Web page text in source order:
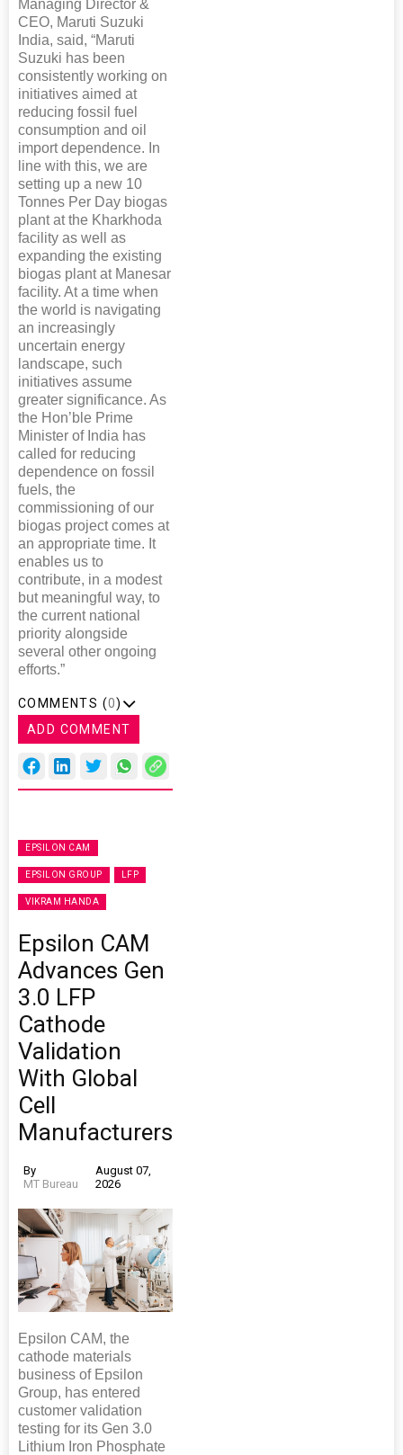
Managing Director &
CEO, Maruti Suzuki
India, said, “Maruti
Suzuki has been
consistently working on
initiatives aimed at
reducing fossil fuel
consumption and oil
import dependence. In
line with this, we are
setting up a new 10
Tonnes Per Day biogas
plant at the Kharkhoda
facility as well as
expanding the existing
biogas plant at Manesar
facility. At a time when
the world is navigating
an increasingly
uncertain energy
landscape, such
initiatives assume
greater significance. As
the Hon’ble Prime
Minister of India has
called for reducing
dependence on fossil
fuels, the
commissioning of our
biogas project comes at
an appropriate time. It
enables us to
contribute, in a modest
but meaningful way, to
the current national
priority alongside
several other ongoing
efforts.”
COMMENTS (0)
ADD COMMENT
EPSILON CAM
EPSILON GROUP LFP
VIKRAM HANDA
Epsilon CAM
Advances Gen
3.0 LFP
Cathode
Validation
With Global
Cell
Manufacturers
By
MT Bureau
August 07,
2026
Epsilon CAM, the
cathode materials
business of Epsilon
Group, has entered
customer validation
testing for its Gen 3.0
Lithium Iron Phosphate